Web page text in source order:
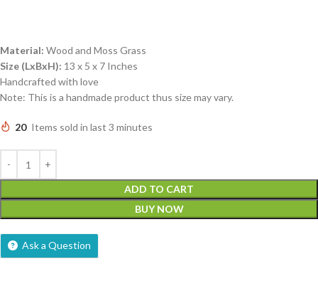
Material: Wood and Moss Grass
Size (LxBxH): 13 x 5 x 7 Inches
Handcrafted with love
Note: This is a handmade product thus size may vary.
20 Items sold in last 3 minutes
ADD TO CART
BUY NOW
Ask a Question